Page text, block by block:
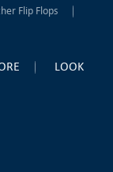
Flip Flops
LOOK